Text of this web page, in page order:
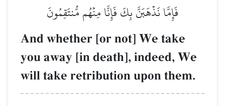
فَإِمَّا نَذۡهَبَنَّ بِكَ فَإِنَّا مِنۡهُم مُّنتَقِمُونَ
And whether [or not] We take
you away [in death], indeed, We
will take retribution upon them.